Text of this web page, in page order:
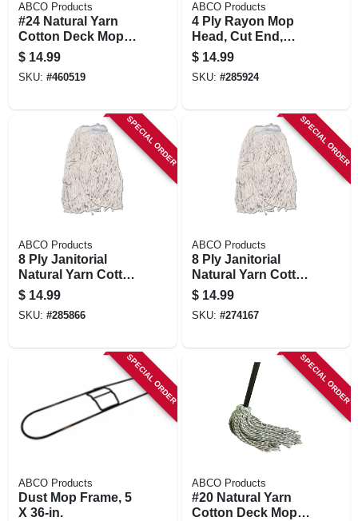
ABCO Products
#24 Natural Yarn
Cotton Deck Mop,
Blue/white Ribbon,
54 In. Wood Handle,
Green Seal Certified
$ 14.99
SKU: #460519
ABCO Products
4 Ply Rayon Mop
Head, Cut End,
White Yarn, Green
Seal Certified, 24
Oz.
$ 14.99
SKU: #285924
SPECIAL ORDER
ABCO Products
8 Ply Janitorial
Natural Yarn Cotton
Mop Head, Cut End,
Green Seal
Certified, 16 Oz.
$ 14.99
SKU: #285866
SPECIAL ORDER
ABCO Products
8 Ply Janitorial
Natural Yarn Cotton
Mop Head, Cut End,
Green Seal
Certified, 20 Oz.
$ 14.99
SKU: #274167
SPECIAL ORDER
ABCO Products
Dust Mop Frame, 5
X 36-in.
SPECIAL ORDER
ABCO Products
#20 Natural Yarn
Cotton Deck Mop,